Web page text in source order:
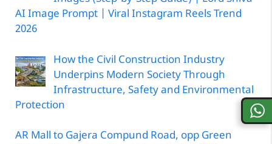
AI Image Prompt | Viral Instagram Reels Trend
2026
How the Civil Construction Industry
Underpins Modern Society Through
Infrastructure, Safety and Environmental
Protection
AR Mall to Gajera Compund Road, opp Green